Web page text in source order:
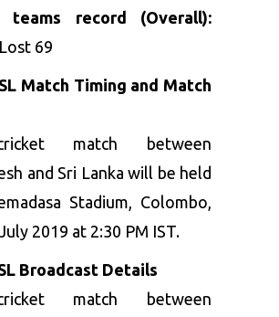
teams record (Overall):
69
Match Timing and Match
match between
and Sri Lanka will be held
Stadium, Colombo,
July 2019 at 2:30 PM IST.
Broadcast Details
match between